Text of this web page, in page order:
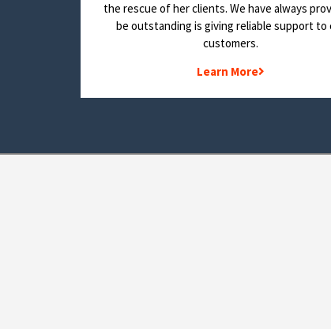
the rescue of her clients. We have always
be outstanding is giving reliable support to
customers.
Learn More